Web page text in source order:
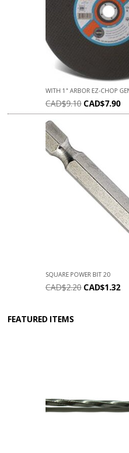
WITH 1" ARBOR EZ-CHOP
CAD$9.10 CAD$7.90
SQUARE POWER BIT 20
CAD$2.20 CAD$1.32
FEATURED ITEMS